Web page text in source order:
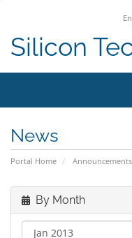
Silicon
News
Portal Home Announcements
By Month